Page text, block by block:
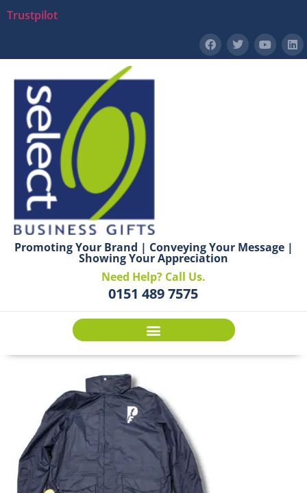
Trustpilot
Promoting Your Brand | Conveying Your Message |
Showing Your Appreciation
Need Help? Call Us.
0151 489 7575